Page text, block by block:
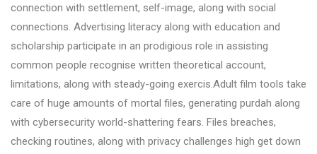
connection with settlement, self-image, along with social
connections. Advertising literacy along with education and
scholarship participate in an prodigious role in assisting
common people recognise written theoretical account,
limitations, along with steady-going exercis.Adult film tools take
care of huge amounts of mortal files, generating purdah along
with cybersecurity world-shattering fears. Files breaches,
checking routines, along with privacy challenges high get down